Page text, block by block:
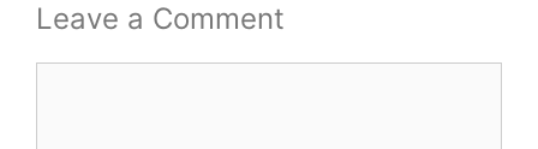
Leave a Comment